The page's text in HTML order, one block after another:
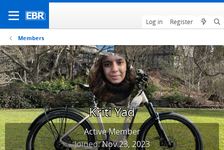
Log in Register
Members
Kriti Yad
Active Member
Joined Nov 23, 2023